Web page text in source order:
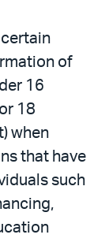
of
16
18
when
that have
such